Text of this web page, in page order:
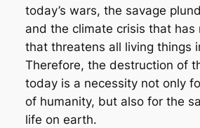
today’s wars, the savage
and the climate crisis that has
that threatens all living things
Therefore, the destruction of
today is a necessity not only
of humanity, but also for the
life on earth.